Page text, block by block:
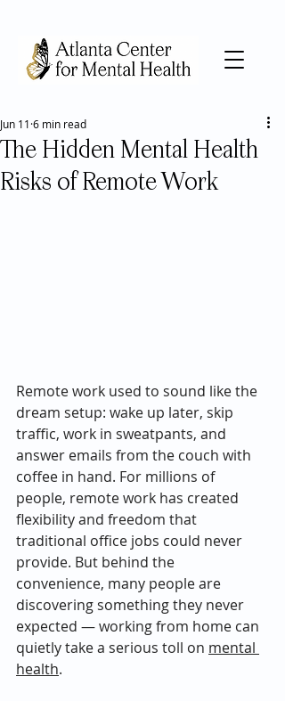
The Hidden Mental Health
Risks of Remote Work
Jun 11 6 min read
Remote work used to sound like the
dream setup: wake up later, skip
traffic, work in sweatpants, and
answer emails from the couch with
coffee in hand. For millions of
people, remote work has created
flexibility and freedom that
traditional office jobs could never
provide. But behind the
convenience, many people are
discovering something they never
expected — working from home can
quietly take a serious toll on mental
health.